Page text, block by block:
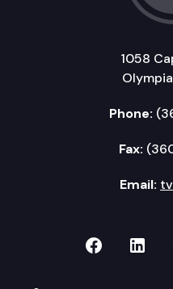
1058
Phone:
Fax:
Email:
TVW on